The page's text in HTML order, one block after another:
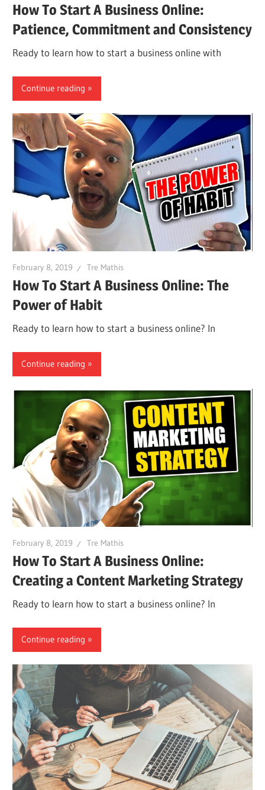
How To Start A Business Online:
Patience, Commitment and Consistency
Ready to learn how to start a business online with
Continue reading
February 8, 2019 Tre Mathis
How To Start A Business Online: The
Power of Habit
Ready to learn how to start a business online? In
Continue reading
February 8, 2019 Tre Mathis
How To Start A Business Online:
Creating a Content Marketing Strategy
Ready to learn how to start a business online? In
Continue reading